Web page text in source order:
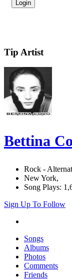
Tip Artist
Bettina
Rock -
New York,
Song Plays:
Sign Up To Follow
Songs
Albums
Photos
Comments
Friends